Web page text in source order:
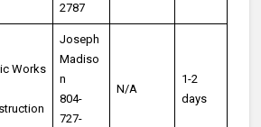
2787
Works
Joseph
Madiso
n
804-
727-
N/A
1-2
days